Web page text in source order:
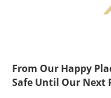
From Our Happy
Safe Until Our Next